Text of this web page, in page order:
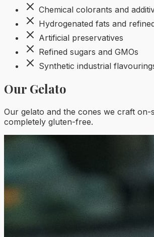
Chemical colorants and
Hydrogenated fats and
Artificial preservatives
Refined sugars and GMOs
Synthetic industrial
Our Gelato
Our gelato and the cones we craft on-
completely gluten-free.